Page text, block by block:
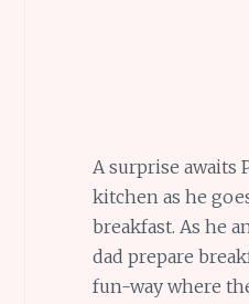
A surprise awaits
kitchen as he
breakfast. As he
dad prepare
fun-way where